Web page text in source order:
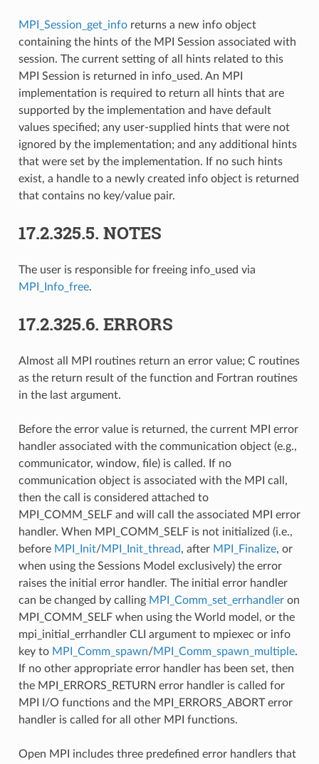
MPI_Session_get_inforeturns a new info object
containing the hints of the MPI Session associated with
session. The current setting of all hints related to this
MPI Session is returned in info_used. An MPI
implementation is required to return all hints that are
supported by the implementation and have default
values specified; any user-supplied hints that were not
ignored by the implementation; and any additional hints
that were set by the implementation. If no such hints
exist, a handle to a newly created info object is returned
that contains no key/value pair.
17.2.325.5. NOTES
The user is responsible for freeing info_used via
MPI_Info_free.
17.2.325.6. ERRORS
Almost all MPI routines return an error value; C routines
as the return result of the function and Fortran routines
in the last argument.
Before the error value is returned, the current MPI error
handler associated with the communication object (e.g.,
communicator, window, file) is called. If no
communication object is associated with the MPI call,
then the call is considered attached to
MPI_COMM_SELF and will call the associated MPI error
handler. When MPI_COMM_SELF is not initialized (i.e.,
before MPI_Init/MPI_Init_thread, after MPI_Finalize, or
when using the Sessions Model exclusively) the error
raises the initial error handler. The initial error handler
can be changed by calling MPI_Comm_set_errhandleron
MPI_COMM_SELF when using the World model, or the
mpi_initial_errhandler CLI argument to mpiexec or info
key to MPI_Comm_spawn/MPI_Comm_spawn_multiple.
If no other appropriate error handler has been set, then
the MPI_ERRORS_RETURN error handler is called for
MPI I/O functions and the MPI_ERRORS_ABORT error
handler is called for all other MPI functions.
Open MPI includes three predefined error handlers that